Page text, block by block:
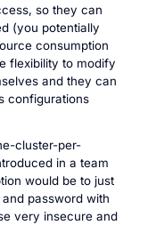
so they can
(you potentially
consumption
flexibility to modify
and they can
configurations
cluster-per-
in a team
would be to just
password with
very insecure and